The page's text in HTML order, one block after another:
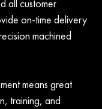
all customer
on-time delivery
machined
means great
training, and